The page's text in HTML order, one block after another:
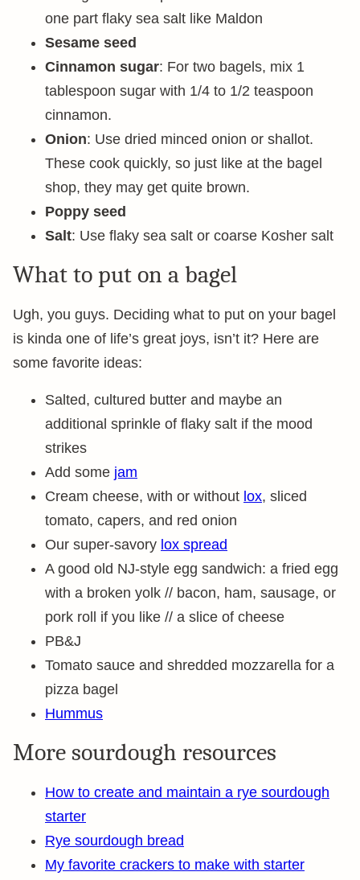
one part flaky sea salt like Maldon
Sesame seed
Cinnamon sugar: For two bagels, mix 1
tablespoon sugar with 1/4 to 1/2 teaspoon
cinnamon.
Onion: Use dried minced onion or shallot.
These cook quickly, so just like at the bagel
shop, they may get quite brown.
Poppy seed
Salt: Use flaky sea salt or coarse Kosher salt
What to put on a bagel
Ugh, you guys. Deciding what to put on your bagel
is kinda one of life’s great joys, isn’t it? Here are
some favorite ideas:
Salted, cultured butter and maybe an
additional sprinkle of flaky salt if the mood
strikes
Add some jam
Cream cheese, with or without lox, sliced
tomato, capers, and red onion
Our super-savory lox spread
A good old NJ-style egg sandwich: a fried egg
with a broken yolk // bacon, ham, sausage, or
pork roll if you like // a slice of cheese
PB&J
Tomato sauce and shredded mozzarella for a
pizza bagel
Hummus
More sourdough resources
How to create and maintain a rye sourdough
starter
Rye sourdough bread
My favorite crackers to make with starter